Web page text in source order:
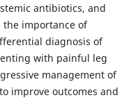
antibiotics, and
importance of
diagnosis of
with painful leg
management of
improve outcomes and